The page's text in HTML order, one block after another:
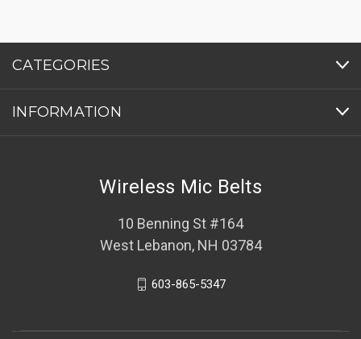
CATEGORIES
INFORMATION
Wireless Mic Belts
10 Benning St #164
West Lebanon, NH 03784
603-865-5347